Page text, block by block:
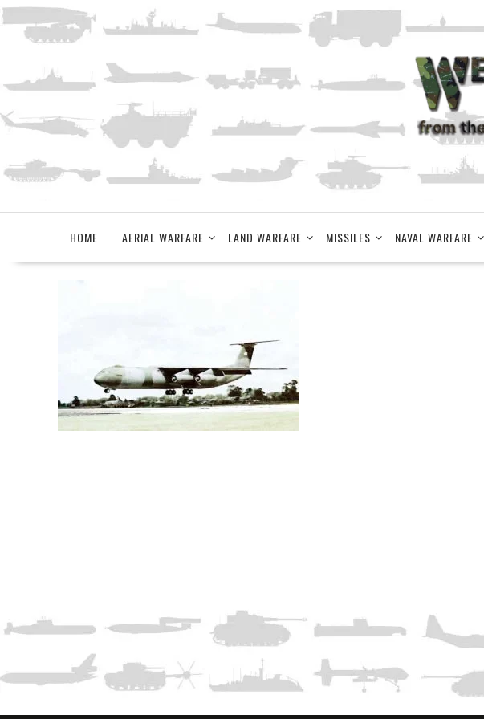
Skip
to
content
HOME AERIAL WARFARE LAND WARFARE MISSILES NAVAL WARFARE